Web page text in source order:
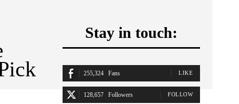
Stay in touch:
255,324 Fans LIKE
128,657 Followers FOLLOW